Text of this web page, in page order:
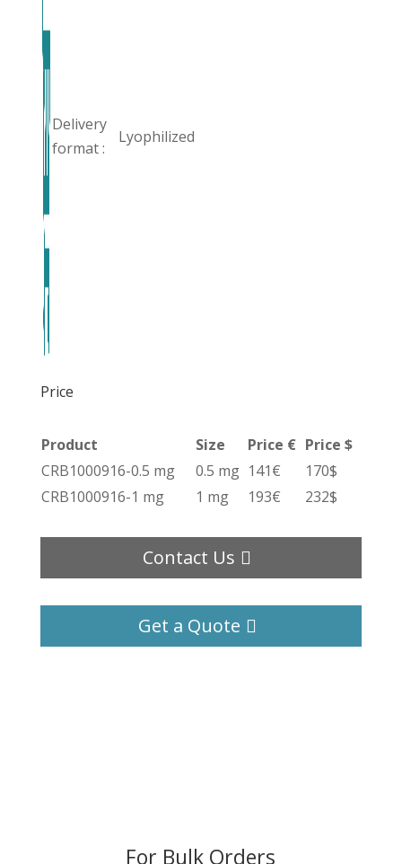
Delivery
format :
Lyophilized
Price
Product Size Price € Price $
CRB1000916-0.5 mg
0.5 mg 141€
170$
CRB1000916-1 mg
1 mg 193€ 232$
Contact Us
Get a Quote
For Bulk Orders